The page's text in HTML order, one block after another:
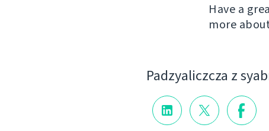
Have a
more
Padzyalіczcza z